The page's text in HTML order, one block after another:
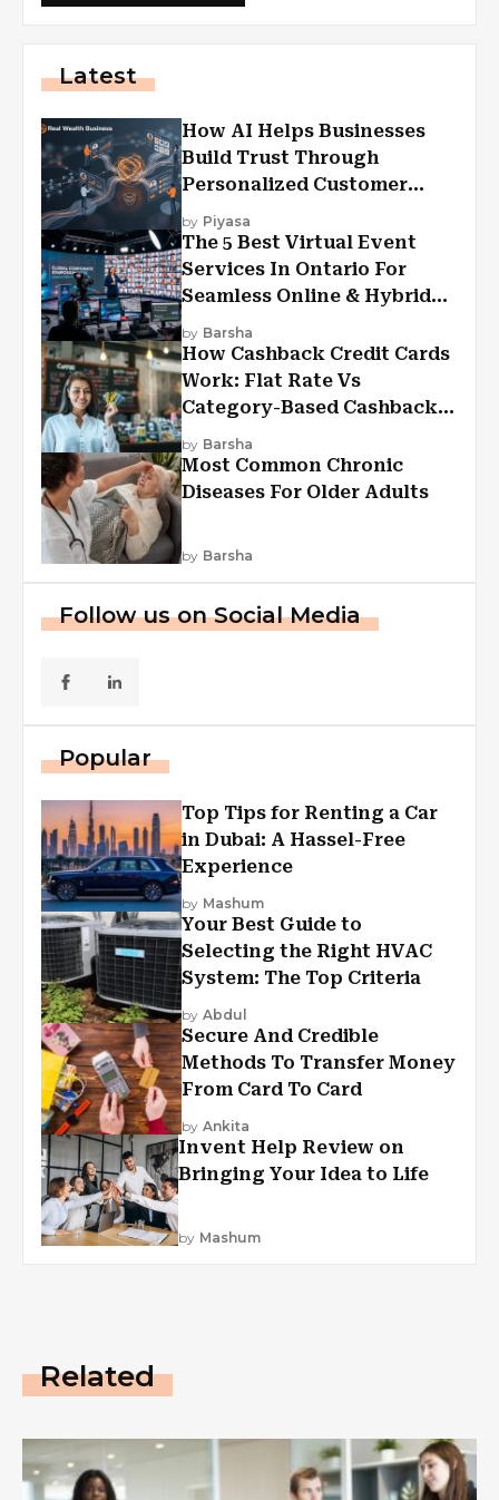
Latest
How AI Helps Businesses
Build Trust Through
Personalized Customer
Experiences?
by Piyasa
The 5 Best Virtual Event
Services In Ontario For
Seamless Online & Hybrid
Experiences
by Barsha
How Cashback Credit Cards
Work: Flat Rate Vs
Category-Based Cashback
Explained
by Barsha
Most Common Chronic
Diseases For Older Adults
by Barsha
Follow us on Social Media
Popular
Top Tips for Renting a Car
in Dubai: A Hassel-Free
Experience
by Mashum
Your Best Guide to
Selecting the Right HVAC
System: The Top Criteria
by Abdul
Secure And Credible
Methods To Transfer Money
From Card To Card
by Ankita
Invent Help Review on
Bringing Your Idea to Life
by Mashum
Related